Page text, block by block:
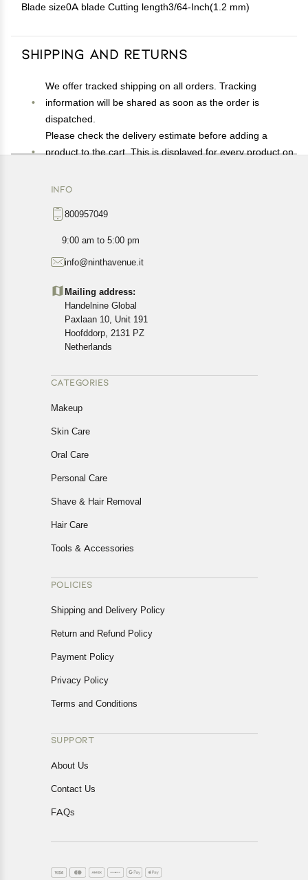
Blade size0A blade Cutting length3/64-Inch(1.2 mm)
Shipping and Returns
We offer tracked shipping on all orders. Tracking
information will be shared as soon as the order is
dispatched.
Please check the delivery estimate before adding a
product to the cart. This is displayed for every product on
Available shipping methods and charges will be
exact location.
All customers are entitled to a return window of 14 days,
Customers are advised to read our return policy for
details of the return process, eligibility, refunds as well as
cancellations or exchanges.
In case of any issues or concerns about Shipping or
Returns, please contact us and we will be happy to help.
INFO
800957049
9:00 am to 5:00 pm
info@ninthavenue.it
Mailing address:
Handelnine Global
Paxlaan 10, Unit 191
Hoofddorp, 2131 PZ
Netherlands
CATEGORIES
Makeup
Skin Care
Oral Care
Personal Care
Shave & Hair Removal
Hair Care
Tools & Accessories
POLICIES
Shipping and Delivery Policy
Return and Refund Policy
Payment Policy
Privacy Policy
Terms and Conditions
SUPPORT
About Us
Contact Us
FAQs